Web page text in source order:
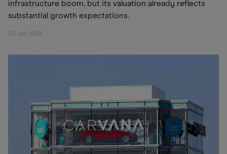
infrastructure boom, but its valuation already reflects
substantial growth expectations.
22 Jun 2026